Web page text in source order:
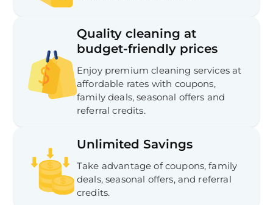
Quality cleaning at
budget-friendly prices
Enjoy premium cleaning services at
affordable rates with coupons,
family deals, seasonal offers and
referral credits.
Unlimited Savings
Take advantage of coupons, family
deals, seasonal offers, and referral
credits.